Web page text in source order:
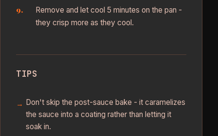
Remove and let cool 5 minutes on the pan -
they crisp more as they cool.
TIPS
Don't skip the post-sauce bake - it caramelizes
the sauce into a coating rather than letting it
soak in.